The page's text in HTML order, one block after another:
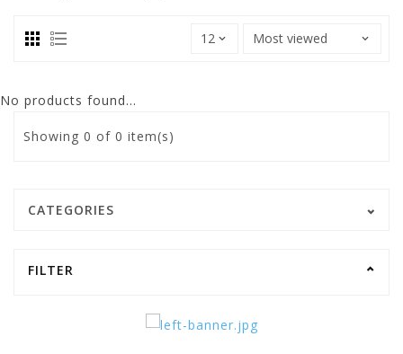
No products found...
Showing 0 of 0 item(s)
CATEGORIES
FILTER